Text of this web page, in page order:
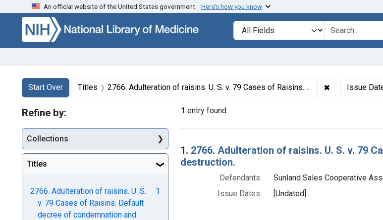
Skip to search Skip to main content Skip to first result
An official website of the United States government. Here’s how you know
Search in
search for
Search
Search Constraints
Start Over
You searched for:Titles 2766. Adulteration of raisins. U. S. v. 79 Cases of Raisins. Default decree of condemnation and destruction. ✖ Remove
Issue
1 entry found
Search Results
1. 2766. Adulteration of raisins. U. S. v. 79
destruction.
Defendants:
Sunland Sales Cooperative
Issue Dates:
[Undated]
Refine by:
Collections
Titles
2766. Adulteration of raisins. U. S.
v. 79 Cases of Raisins. Default
decree of condemnation and
1